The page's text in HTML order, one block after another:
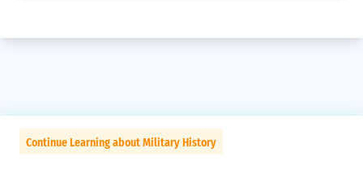
Continue Learning about Military History